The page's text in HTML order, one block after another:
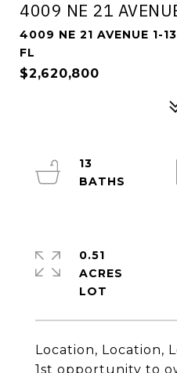
4009 NE 21
4009 NE 21 AVENUE 1-
FL
$2,620,800
Location, Location,
1st opportunity to
13
0.51
ACRES